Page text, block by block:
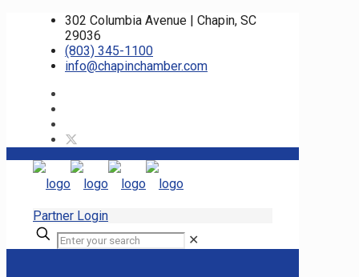
302 Columbia Avenue | Chapin, SC
29036
(803) 345-1100
info@chapinchamber.com
Partner Login
✕